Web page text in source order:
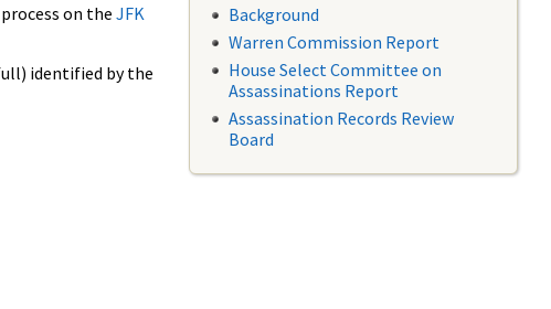
on the JFK
identified by the
Background
Warren Commission Report
House Select Committee on
Assassinations Report
Assassination Records Review
Board